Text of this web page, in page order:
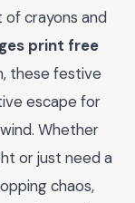
crayons and
print free
these festive
escape for
Whether
or just need a
chaos,